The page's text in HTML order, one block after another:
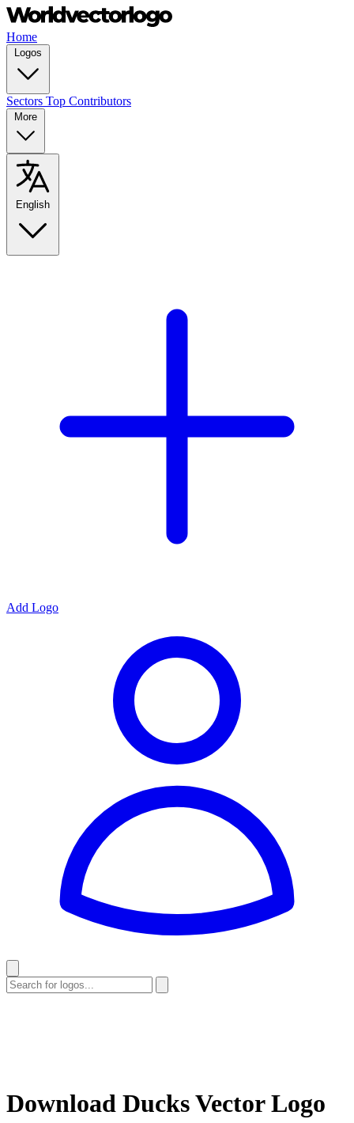
Home
Logos
Sectors Top Contributors
More
English
Add Logo
Download DucksVector Logo